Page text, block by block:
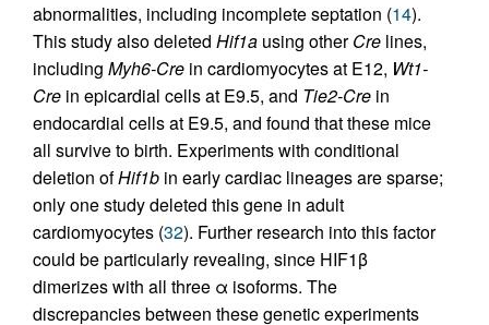
abnormalities, including incomplete septation (14).
This study also deleted Hif1a using otherCre lines,
including Myh6-Cre in cardiomyocytes at E12, Wt1-
Cre in epicardial cells at E9.5, and Tie2-Cre in
endocardial cells at E9.5, and found that these mice
all survive to birth. Experiments with conditional
deletion ofHif1b in early cardiac lineages are sparse;
only one study deleted this gene in adult
cardiomyocytes (32). Further research into this factor
could be particularly revealing, since HIF1β
dimerizes with all three α isoforms. The
discrepancies between these genetic experiments